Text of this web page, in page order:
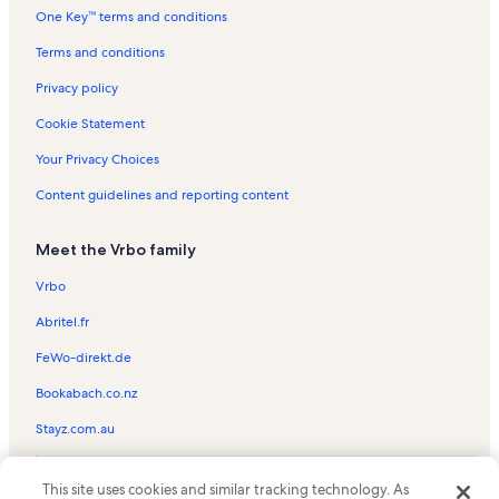
Cathedral Rock Vacation Rentals
Seven Canyons Golf Club Vacation Rentals
Slide Rock State Park Vacation Rentals
Grasshopper Point Picnic Area Vacation Rentals
Sugarloaf Mountain Trailhead Vacation Rentals
Sedona Pines Vacation Rentals
Sedona Shadows Vacation Rentals
Sunset Trail Vacation Rentals
Oak Creek Vacation Rentals
Bear Mountain Trail Vacation Rentals
Sedona Vacation Rentals
Red Canyon Trail Vacation Rentals
Snoopy Rock Vacation Rentals
Sedona Vacation Rentals
One Key™ terms and conditions
Terms and conditions
Privacy policy
Cookie Statement
Your Privacy Choices
Content guidelines and reporting content
Meet the Vrbo family
Vrbo
Abritel.fr
FeWo-direkt.de
Bookabach.co.nz
Stayz.com.au
the Vrbo logo are trademarks or registered trademarks of
This site uses cookies and similar tracking technology. As